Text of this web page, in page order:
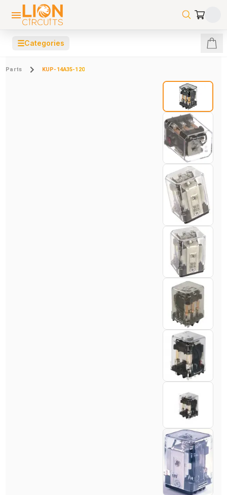
☰Categories
Parts KUP-14A35-120